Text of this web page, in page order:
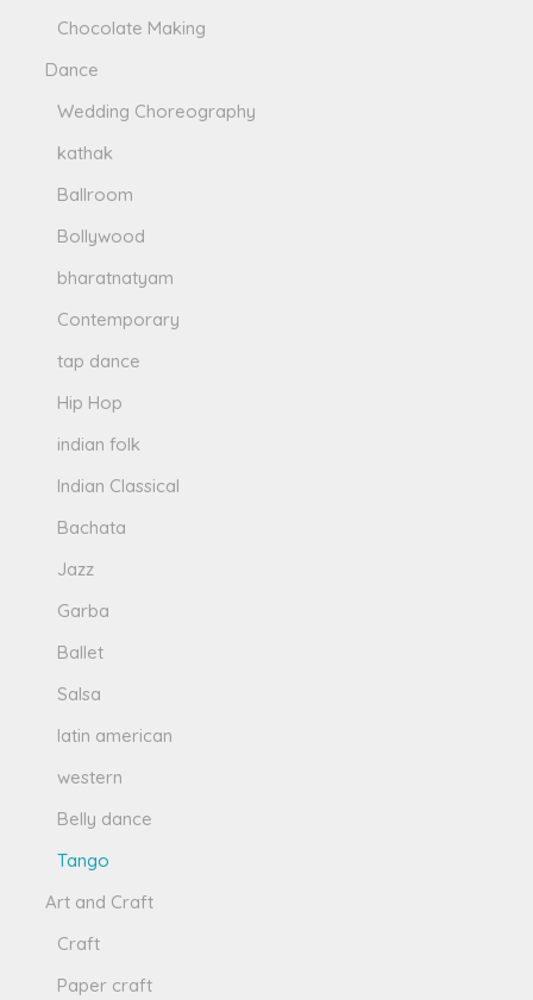
Chocolate Making
Dance
Wedding Choreography
kathak
Ballroom
Bollywood
bharatnatyam
Contemporary
tap dance
Hip Hop
indian folk
Indian Classical
Bachata
Jazz
Garba
Ballet
Salsa
latin american
western
Belly dance
Tango
Art and Craft
Craft
Paper craft